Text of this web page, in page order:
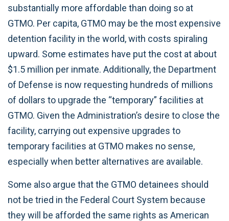
substantially more affordable than doing so at
GTMO. Per capita, GTMO may be the most expensive
detention facility in the world, with costs spiraling
upward. Some estimates have put the cost at about
$1.5 million per inmate. Additionally, the Department
of Defense is now requesting hundreds of millions
of dollars to upgrade the “temporary” facilities at
GTMO. Given the Administration’s desire to close the
facility, carrying out expensive upgrades to
temporary facilities at GTMO makes no sense,
especially when better alternatives are available.
Some also argue that the GTMO detainees should
not be tried in the Federal Court System because
they will be afforded the same rights as American